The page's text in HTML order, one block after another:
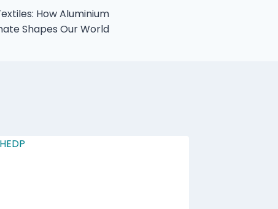
How Aluminium
Shapes Our World